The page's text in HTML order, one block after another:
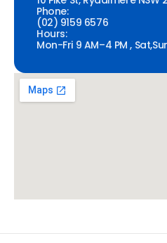
Phone:
(02) 9159 6576
Hours:
Mon-Fri 9 AM–4 PM ,